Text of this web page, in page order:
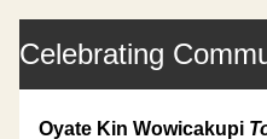
Celebrating
Oyate Kin Wowicakupi